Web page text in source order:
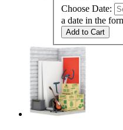
Choose Date:
a date in the
Add to Cart